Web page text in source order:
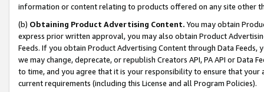
information or content relating to products offered on any site other
(b) Obtaining Product Advertising Content. You may obtain
express prior written approval, you may also obtain Product
Feeds. If you obtain Product Advertising Content through Data Feeds,
we may change, deprecate, or republish Creators API, PA API or Data
to time, and you agree that it is your responsibility to ensure that your
current requirements (including this License and all Program Policies).